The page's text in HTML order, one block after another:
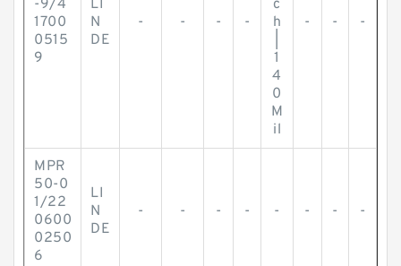
-9/4
1700
0515
9
LI
N
DE
- - - -
c
h
1
4
0
M
il
- - -
MPR
50-0
1/22
0600
0250
6
LI
N
DE
- - - - - - - -